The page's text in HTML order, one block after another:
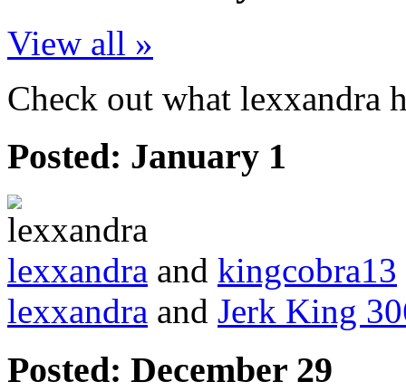
View all »
Check out what lexxandra
Posted: January 1
lexxandra and kingcobra13
lexxandra and Jerk King
Posted: December 29